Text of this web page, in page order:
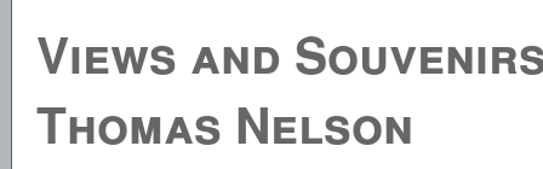
Views and
Thomas Nelson